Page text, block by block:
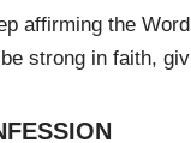
affirming the
strong in faith,